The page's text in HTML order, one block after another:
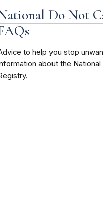
Do Not
to help you stop
about the National